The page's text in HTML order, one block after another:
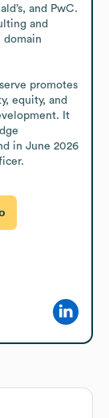
and PwC.
and
domain
promotes
equity, and
It
in June 2026